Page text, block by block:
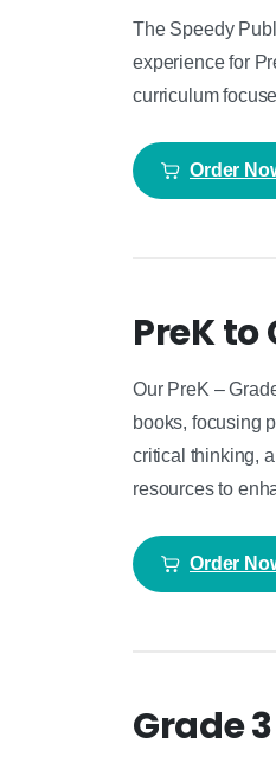
The Speedy
experience for
curriculum
Order
PreK to
Our PreK –
books, focusing
critical thinking,
resources to
Order
Grade